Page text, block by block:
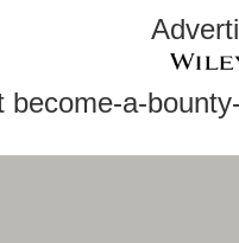
a-